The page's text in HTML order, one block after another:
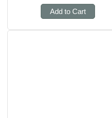
Add to Cart